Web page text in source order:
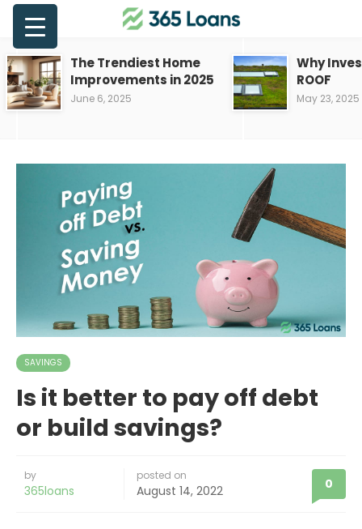
The Trendiest Home
Improvements in 2025
June 6, 2025
Why
ROOF
May 23, 2025
SAVINGS
Is it better to pay off debt
or build savings?
by
365loans
posted on
August 14, 2022 0